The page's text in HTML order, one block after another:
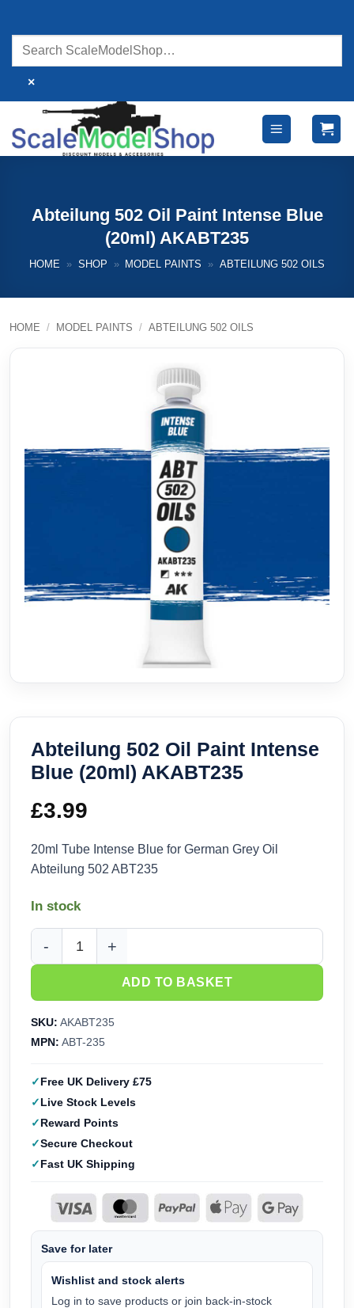
content
×
Abteilung 502 Oil Paint Intense Blue
(20ml) AKABT235
HOME » SHOP » MODEL PAINTS » ABTEILUNG 502 OILS
HOME / MODEL PAINTS / ABTEILUNG 502 OILS
Abteilung 502 Oil Paint Intense
Blue (20ml) AKABT235
£3.99
20ml Tube Intense Blue for German Grey Oil
Abteilung 502 ABT235
In stock
Abteilung 502 Oil Paint Intense Blue (20ml) AKABT235
ADD TO BASKET
SKU: AKABT235
MPN: ABT-235
Free UK Delivery £75
Live Stock Levels
Reward Points
Secure Checkout
Fast UK Shipping
Save for later
Wishlist and stock alerts
Log in to save products or join back-in-stock